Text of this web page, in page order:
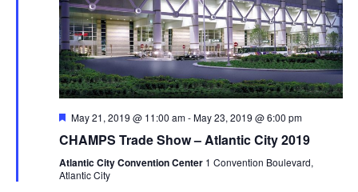
Featured
May 21, 2019 @ 11:00 am-May 23, 2019 @ 6:00 pm
CHAMPS Trade Show – Atlantic City 2019
Atlantic City Convention Center 1 Convention Boulevard,
Atlantic City